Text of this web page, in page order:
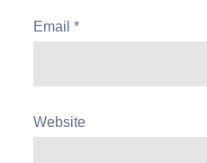
Email*
Website